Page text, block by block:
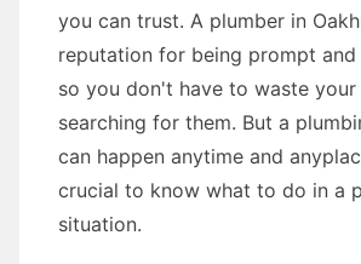
you can trust. A plumber in
reputation for being prompt
so you don't have to waste
searching for them. But a
can happen anytime and
crucial to know what to do in a
situation.